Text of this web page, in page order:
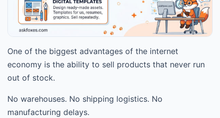
One of the biggest advantages of the internet
economy is the ability to sell products that never run
out of stock.
No warehouses. No shipping logistics. No
manufacturing delays.